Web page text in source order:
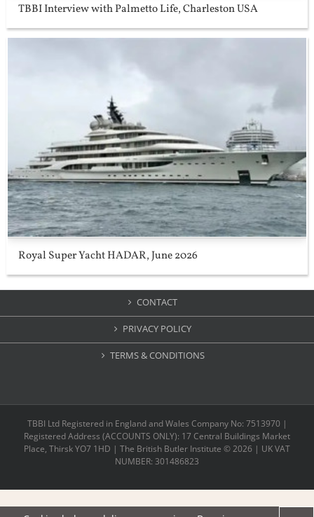
TBBI Interview with Palmetto Life, Charleston USA
Royal Super Yacht HADAR, June 2026
CONTACT
PRIVACY POLICY
TERMS & CONDITIONS
TBBI Ltd Registered in England and Wales Company No: 7513970 |
Registered Address (ACCOUNTS ONLY): 17 Central Buildings Market
Place, Thirsk YO7 1HD | The British Butler Institute ©2026 | UK VAT
NUMBER: 301486823